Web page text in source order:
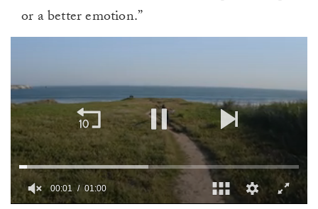
or a better emotion.”
00:02 01:00